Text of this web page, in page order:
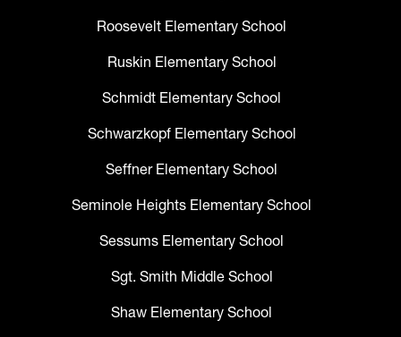
Roosevelt Elementary School
Ruskin Elementary School
Schmidt Elementary School
Schwarzkopf Elementary School
Seffner Elementary School
Seminole Heights Elementary School
Sessums Elementary School
Sgt. Smith Middle School
Shaw Elementary School